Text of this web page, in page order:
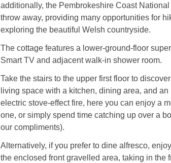
additionally, the Pembrokeshire Coast National
throw away, providing many opportunities for
exploring the beautiful Welsh countryside.
The cottage features a lower-ground-floor
Smart TV and adjacent walk-in shower room.
Take the stairs to the upper first floor to
living space with a kitchen, dining area, and
electric stove-effect fire, here you can enjoy a
one, or simply spend time catching up over a
our compliments).
Alternatively, if you prefer to dine alfresco,
the enclosed front gravelled area, taking in the